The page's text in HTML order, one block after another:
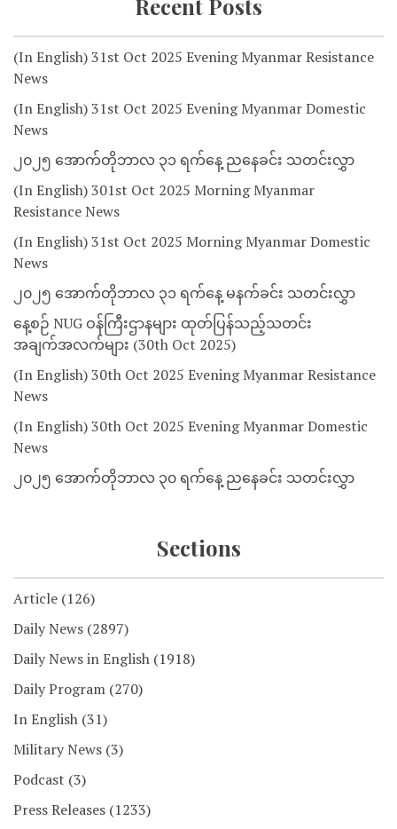
Recent Posts
(In English) 31st Oct 2025 Evening Myanmar Resistance
News
(In English) 31st Oct 2025 Evening Myanmar Domestic
News
၂၀၂၅ အောက်တိုဘာလ ၃၁ ရက်နေ့ ညနေခင်း သတင်းလွှာ
(In English) 301st Oct 2025 Morning Myanmar
Resistance News
(In English) 31st Oct 2025 Morning Myanmar Domestic
News
၂၀၂၅ အောက်တိုဘာလ ၃၁ ရက်နေ့ မနက်ခင်း သတင်းလွှာ
နေ့စဉ် NUG ဝန်ကြီးဌာနများ ထုတ်ပြန်သည့်သတင်း
အချက်အလက်များ (30th Oct 2025)
(In English) 30th Oct 2025 Evening Myanmar Resistance
News
(In English) 30th Oct 2025 Evening Myanmar Domestic
News
၂၀၂၅ အောက်တိုဘာလ ၃၀ ရက်နေ့ ညနေခင်း သတင်းလွှာ
Sections
Article (126)
Daily News (2897)
Daily News in English (1918)
Daily Program (270)
In English (31)
Military News (3)
Podcast (3)
Press Releases (1233)